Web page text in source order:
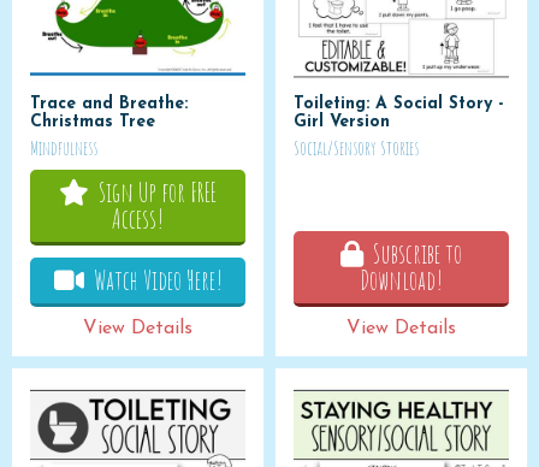
Trace and Breathe:
Christmas Tree
Mindfulness
Sign Up for FREE
Access!
Watch Video Here!
View Details
Toileting: A Social Story -
Girl Version
Social/Sensory Stories
Subscribe to
Download!
View Details